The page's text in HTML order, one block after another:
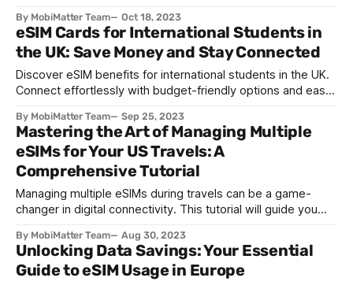
By MobiMatter Team Oct 18, 2023
eSIM Cards for International Students in
the UK: Save Money and Stay Connected
Discover eSIM benefits for international students in the UK.
Connect effortlessly with budget-friendly options and easy
By MobiMatter Team Sep 25, 2023
Mastering the Art of Managing Multiple
eSIMs for Your US Travels: A
Comprehensive Tutorial
Managing multiple eSIMs during travels can be a game-
changer in digital connectivity. This tutorial will guide you
multiple eSIM profiles during your travels in the United
States. Step 1: Understanding eSIMs An eSIM, or embedded
SIM, is a digital SIM card built into your
By MobiMatter Team Aug 30, 2023
Unlocking Data Savings: Your Essential
Guide to eSIM Usage in Europe